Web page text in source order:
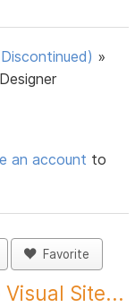
»
an account to
Favorite
Site...